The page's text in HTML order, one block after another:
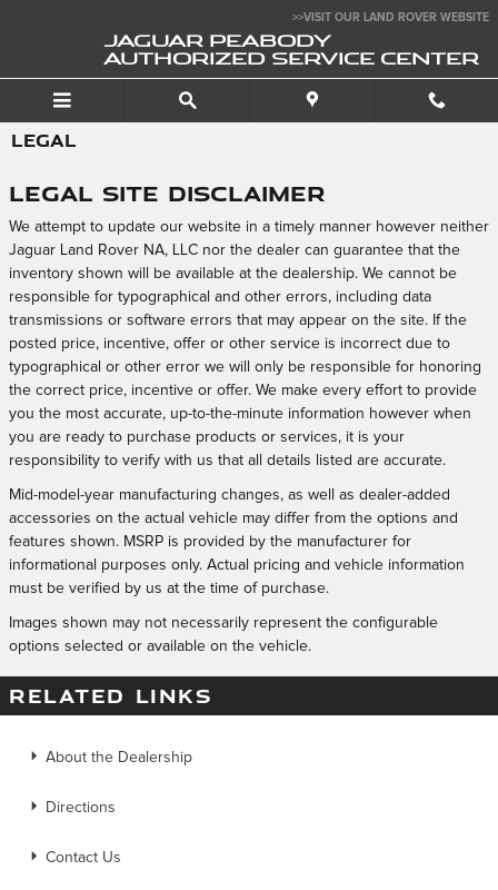
>>VISIT OUR LAND ROVER WEBSITE
JAGUAR PEABODY
AUTHORIZED SERVICE CENTER
LEGAL
Legal Site Disclaimer
We attempt to update our website in a timely manner however neither
Jaguar Land Rover NA, LLC nor the dealer can guarantee that the
inventory shown will be available at the dealership. We cannot be
responsible for typographical and other errors, including data
transmissions or software errors that may appear on the site. If the
posted price, incentive, offer or other service is incorrect due to
typographical or other error we will only be responsible for honoring
the correct price, incentive or offer. We make every effort to provide
you the most accurate, up-to-the-minute information however when
you are ready to purchase products or services, it is your
responsibility to verify with us that all details listed are accurate.
Mid-model-year manufacturing changes, as well as dealer-added
accessories on the actual vehicle may differ from the options and
features shown. MSRP is provided by the manufacturer for
informational purposes only. Actual pricing and vehicle information
must be verified by us at the time of purchase.
Images shown may not necessarily represent the configurable
options selected or available on the vehicle.
RELATED LINKS
About the Dealership
Directions
Contact Us